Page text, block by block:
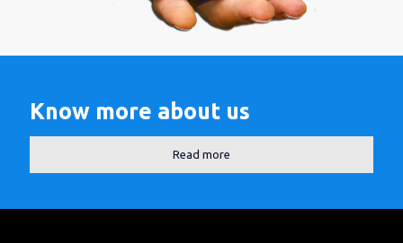
Know more about us
Read more